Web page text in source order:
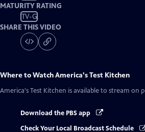
MATURITY RATING
TV-G
SHARE THIS VIDEO
Where to WatchAmerica's Test Kitchen
America's Test Kitchen is available to stream on
Download the PBS app
Check Your Local Broadcast Schedule